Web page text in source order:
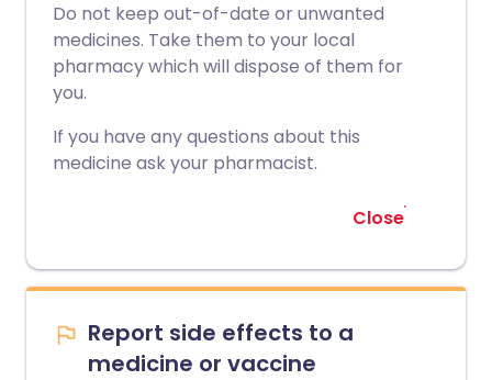
Do not keep out-of-date or unwanted
medicines. Take them to your local
pharmacy which will dispose of them for
you.
If you have any questions about this
medicine ask your pharmacist.
Close
Report side effects to a
medicine or vaccine